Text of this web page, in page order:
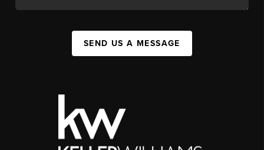
SEND US A MESSAGE